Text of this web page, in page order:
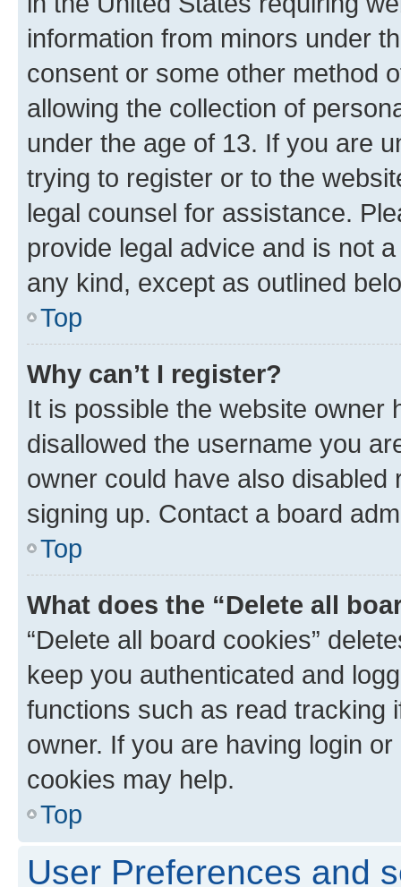
information from minors under
consent or some other method
allowing the collection of
under the age of 13. If you are
trying to register or to the
legal counsel for assistance.
provide legal advice and is not
any kind, except as outlined
Top
Why can’t I register?
It is possible the website owner
disallowed the username you
owner could have also
signing up. Contact a board
Top
What does the “Delete all
“Delete all board cookies”
keep you authenticated and
functions such as read tracking
owner. If you are having login
cookies may help.
Top
User Preferences and